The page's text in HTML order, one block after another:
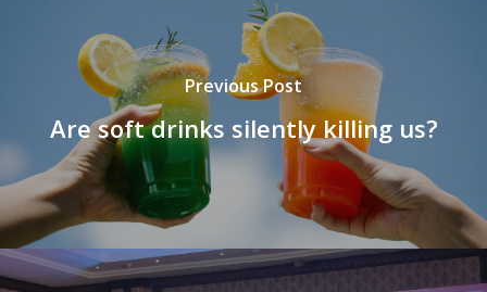
Previous Post
Are soft drinks silently killing us?